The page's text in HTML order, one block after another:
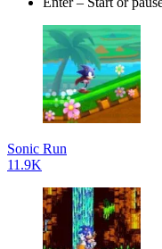
Sonic Run
11.9K